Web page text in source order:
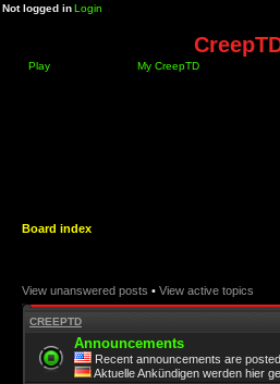
Not logged inLogin
Play My CreepTD
Board index
View unanswered posts • View active topics
CREEPTD
Announcements
Recent announcements are
Aktuelle Ankündigen werden hier